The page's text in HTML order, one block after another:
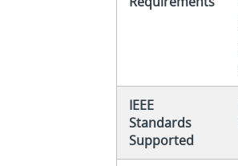
IEEE
Standards
Supported